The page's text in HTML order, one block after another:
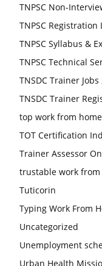
TNPSC Non-
TNPSC Registration
TNPSC Syllabus &
TNPSC Technical
TNSDC Trainer Jobs
TNSDC Trainer
top work from
TOT Certification
Trainer Assessor
trustable work from
Tuticorin
Typing Work From
Uncategorized
Unemployment
Urban Health